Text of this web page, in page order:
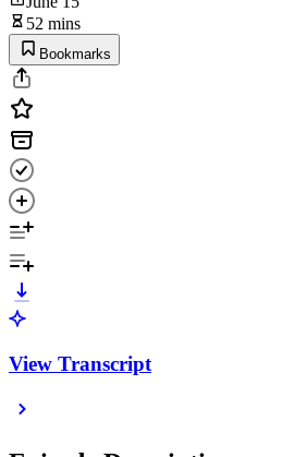
52 mins
Bookmarks
View Transcript